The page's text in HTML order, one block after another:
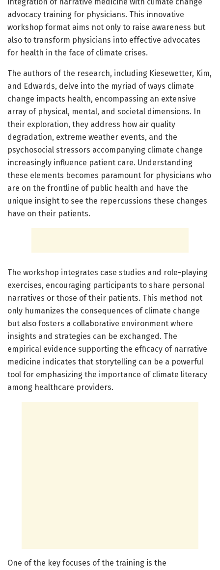
advocacy training for physicians. This innovative
workshop format aims not only to raise awareness but
also to transform physicians into effective advocates
for health in the face of climate crises.
The authors of the research, including Kiesewetter, Kim,
and Edwards, delve into the myriad of ways climate
change impacts health, encompassing an extensive
array of physical, mental, and societal dimensions. In
their exploration, they address how air quality
degradation, extreme weather events, and the
psychosocial stressors accompanying climate change
increasingly influence patient care. Understanding
these elements becomes paramount for physicians who
are on the frontline of public health and have the
unique insight to see the repercussions these changes
have on their patients.
The workshop integrates case studies and role-playing
exercises, encouraging participants to share personal
narratives or those of their patients. This method not
only humanizes the consequences of climate change
but also fosters a collaborative environment where
insights and strategies can be exchanged. The
empirical evidence supporting the efficacy of narrative
medicine indicates that storytelling can be a powerful
tool for emphasizing the importance of climate literacy
among healthcare providers.
One of the key focuses of the training is the